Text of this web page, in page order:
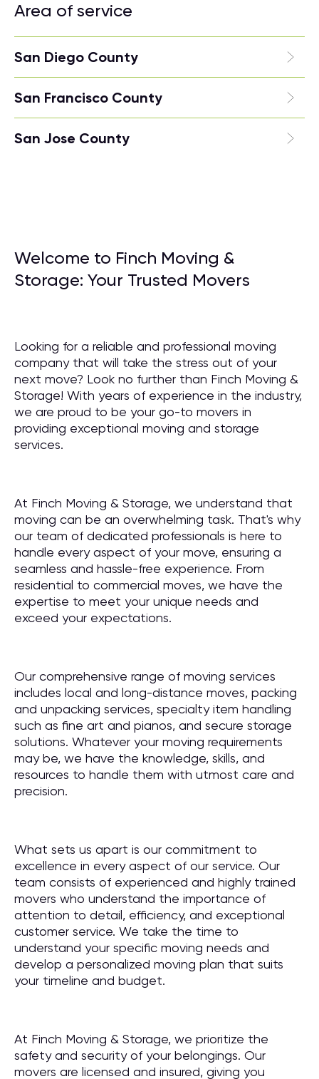
Area of service
San Diego County
San Francisco County
San Jose County
Welcome to Finch Moving &
Storage: Your Trusted Movers
Looking for a reliable and professional moving
company that will take the stress out of your
next move? Look no further than Finch Moving &
Storage! With years of experience in the industry,
we are proud to be your go-to movers in
providing exceptional moving and storage
services.
At Finch Moving & Storage, we understand that
moving can be an overwhelming task. That's why
our team of dedicated professionals is here to
handle every aspect of your move, ensuring a
seamless and hassle-free experience. From
residential to commercial moves, we have the
expertise to meet your unique needs and
exceed your expectations.
Our comprehensive range of moving services
includes local and long-distance moves, packing
and unpacking services, specialty item handling
such as fine art and pianos, and secure storage
solutions. Whatever your moving requirements
may be, we have the knowledge, skills, and
resources to handle them with utmost care and
precision.
What sets us apart is our commitment to
excellence in every aspect of our service. Our
team consists of experienced and highly trained
movers who understand the importance of
attention to detail, efficiency, and exceptional
customer service. We take the time to
understand your specific moving needs and
develop a personalized moving plan that suits
your timeline and budget.
At Finch Moving & Storage, we prioritize the
safety and security of your belongings. Our
movers are licensed and insured, giving you